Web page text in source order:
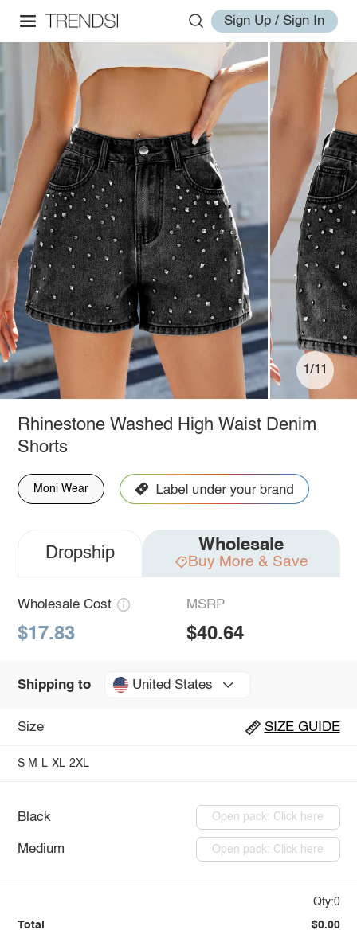
Sign Up / Sign In
1/11
Rhinestone Washed High Waist Denim
Shorts
Moni Wear
Dropship Wholesale
Buy More & Save
Wholesale Cost
$17.83
MSRP
$40.64
Shipping to United States
Size SIZE GUIDE
S M L XL 2XL
Black Open pack: Click here
Medium Open pack: Click here
Qty:0
Total $0.00